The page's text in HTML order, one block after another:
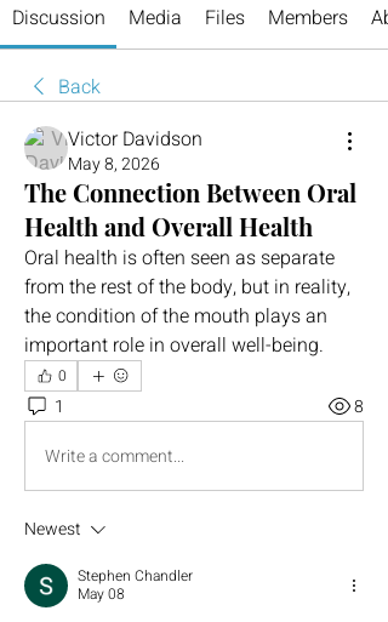
Discussion Media Files Members
Back
Victor Davidson
May 8, 2026
The Connection Between Oral
Health and Overall Health
Oral health is often seen as separate
from the rest of the body, but in reality,
the condition of the mouth plays an
important role in overall well-being.
0
1
8
Write a comment...
Newest
Stephen Chandler
May 08